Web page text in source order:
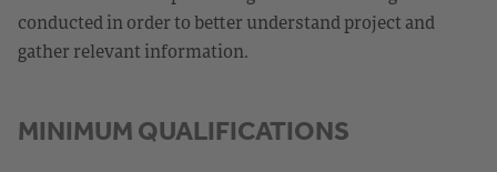
conducted in order to better understand project and
gather relevant information.
MINIMUM QUALIFICATIONS